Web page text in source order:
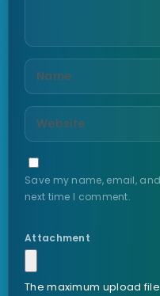
Save my name, email,
next time I comment.
Attachment
The maximum upload file